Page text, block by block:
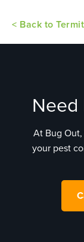
< Back to
Need
At Bug
your pest